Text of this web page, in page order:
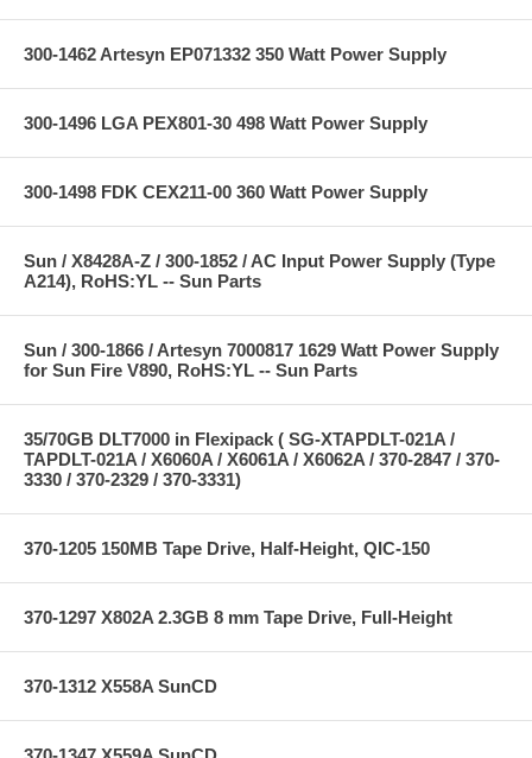
300-1462 Artesyn EP071332 350 Watt Power Supply
300-1496 LGA PEX801-30 498 Watt Power Supply
300-1498 FDK CEX211-00 360 Watt Power Supply
Sun / X8428A-Z / 300-1852 / AC Input Power Supply (Type
A214), RoHS:YL -- Sun Parts
Sun / 300-1866 / Artesyn 7000817 1629 Watt Power Supply
for Sun Fire V890, RoHS:YL -- Sun Parts
35/70GB DLT7000 in Flexipack ( SG-XTAPDLT-021A /
TAPDLT-021A / X6060A / X6061A / X6062A / 370-2847 / 370-
3330 / 370-2329 / 370-3331)
370-1205 150MB Tape Drive, Half-Height, QIC-150
370-1297 X802A 2.3GB 8 mm Tape Drive, Full-Height
370-1312 X558A SunCD